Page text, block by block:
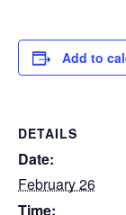
Add to
DETAILS
Date:
February 26
Time: